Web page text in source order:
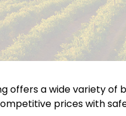
offers a wide variety of
prices with